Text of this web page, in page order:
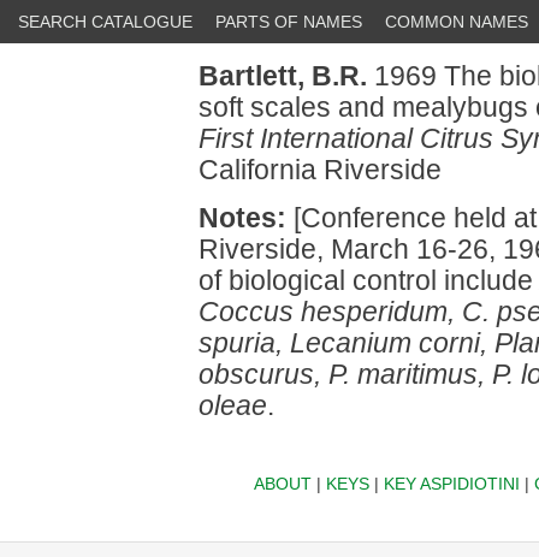
SEARCH CATALOGUE PARTS OF NAMES COMMON NAMES
Bartlett, B.R. 1969 The
soft scales and
First International Citrus
California Riverside
Notes: [Conference held
Riverside, March 16-26,
of biological control include
Coccus hesperidum, C.
spuria, Lecanium corni,
obscurus, P. maritimus, P.
oleae.
ABOUT| KEYS| KEY ASPIDIOTINI |